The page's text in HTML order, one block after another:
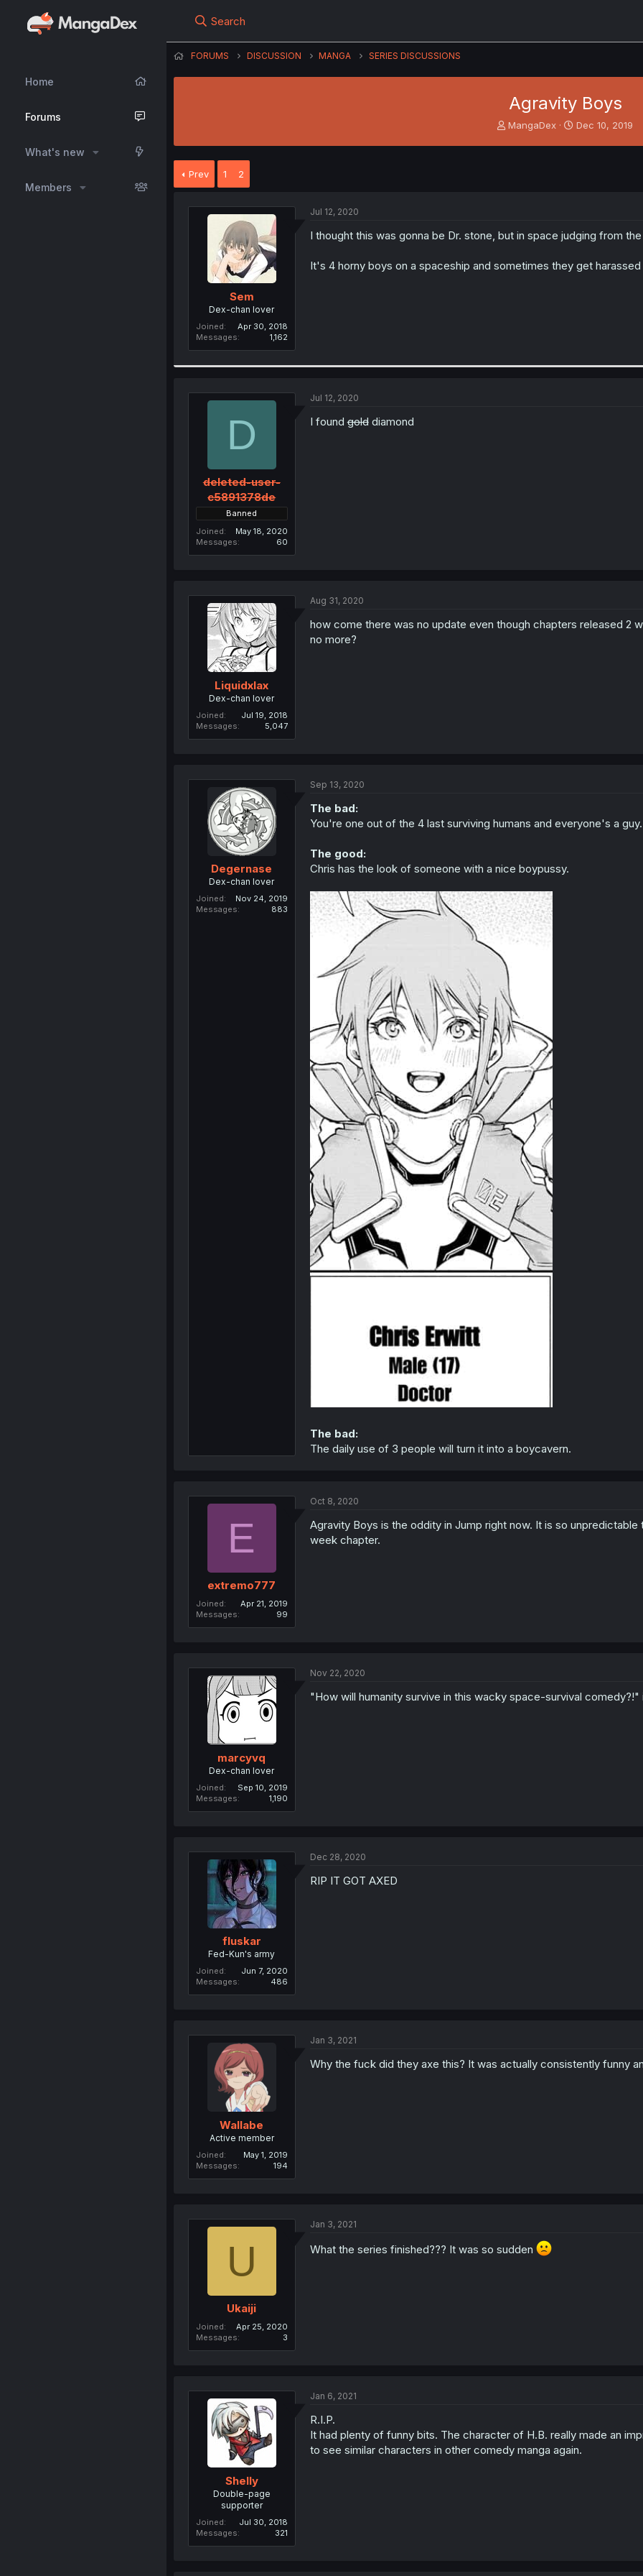
Home
Forums
What's new
Members
Search
FORUMS DISCUSSION MANGA SERIES DISCUSSIONS
Agravity Boys
T
r
e
MangaDex
S
Dec 10, 2019
Prev 1 2
Sem
Dex-chan lover
Joined
Apr 30, 2018
Messages
1,162
Jul 12, 2020
I thought this was gonna be Dr. stone, but in space judging from
It's 4 horny boys on a spaceship and sometimes they get
D
deleted-user-
c5891378de
Banned
Joined
May 18, 2020
Messages
60
Jul 12, 2020
I foundgolddiamond
Liquidxlax
Dex-chan lover
Joined
Jul 19, 2018
Messages
5,047
Aug 31, 2020
how come there was no update even though chapters released 2
no more?
Degernase
Dex-chan lover
Joined
Nov 24, 2019
Messages
883
Sep 13, 2020
The bad:
You're one out of the 4 last surviving humans and everyone's a guy.
The good:
Chris has the look of someone with a nice boypussy.
The bad:
The daily use of 3 people will turn it into a boycavern.
E
extremo777
Joined
Apr 21, 2019
Messages
99
Oct 8, 2020
Agravity Boys is the oddity in Jump right now. It is so
week chapter.
marcyvq
Dex-chan lover
Joined
Sep 10, 2019
Messages
1,190
Nov 22, 2020
"How will humanity survive in this wacky space-survival
fluskar
Fed-Kun's army
Joined
Jun 7, 2020
Messages
486
Dec 28, 2020
RIP IT GOT AXED
Wallabe
Active member
Joined
May 1, 2019
Messages
194
Jan 3, 2021
Why the fuck did they axe this? It was actually consistently funny
U
Ukaiji
Joined
Apr 25, 2020
Messages
3
Jan 3, 2021
What the series finished??? It was so sudden
Shelly
Double-page
supporter
Joined
Jul 30, 2018
Messages
321
Jan 6, 2021
R.I.P.
It had plenty of funny bits. The character of H.B. really made an
to see similar characters in other comedy manga again.